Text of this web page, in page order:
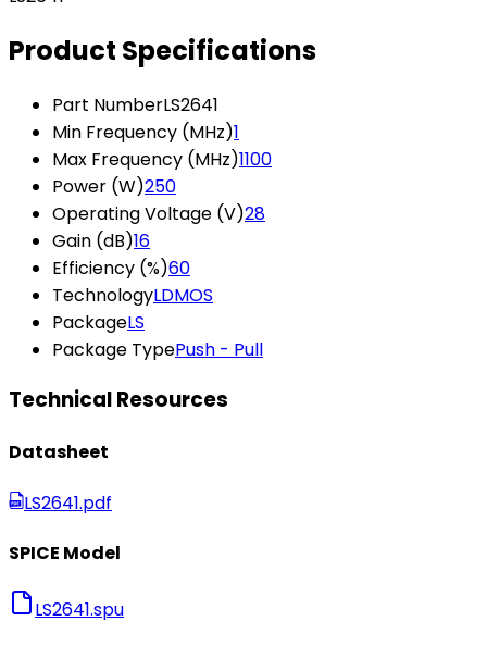
Product Specifications
Part NumberLS2641
Min Frequency (MHz)1
Max Frequency (MHz)1100
Power (W)250
Operating Voltage (V)28
Gain (dB)16
Efficiency (%)60
TechnologyLDMOS
PackageLS
Package TypePush - Pull
Technical Resources
Datasheet
LS2641.pdf
SPICE Model
LS2641.spu